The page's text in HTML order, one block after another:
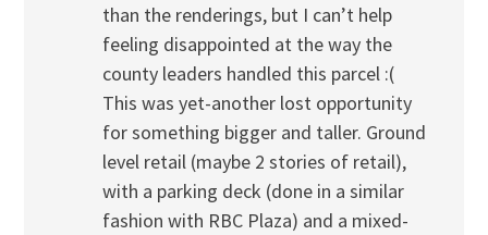
than the renderings, but I can’t help
feeling disappointed at the way the
county leaders handled this parcel :(
This was yet-another lost opportunity
for something bigger and taller. Ground
level retail (maybe 2 stories of retail),
with a parking deck (done in a similar
fashion with RBC Plaza) and a mixed-